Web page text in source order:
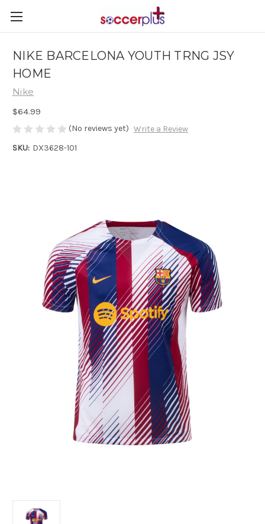
NIKE BARCELONA YOUTH TRNG JSY
HOME
Nike
$64.99
(No reviews yet) Write a Review
SKU: DX3628-101